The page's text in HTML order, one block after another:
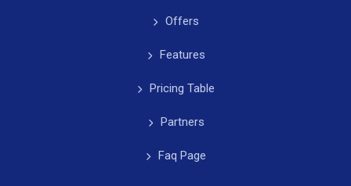
Offers
Features
Pricing Table
Partners
Faq Page